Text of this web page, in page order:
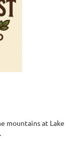
mountains at Lake